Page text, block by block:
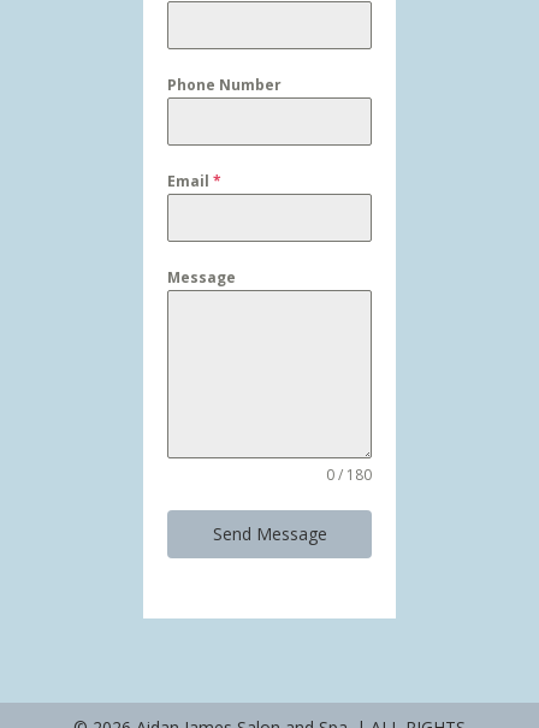
Phone Number
Email *
Message
0 / 180
Send Message